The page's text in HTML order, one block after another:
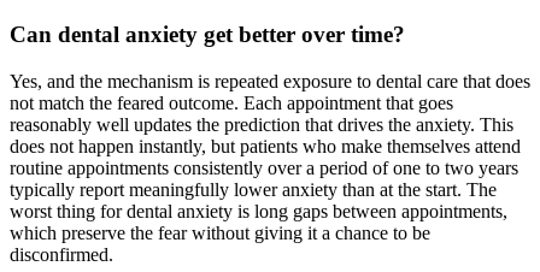
Can dental anxiety get better over time?
Yes, and the mechanism is repeated exposure to dental care that does
not match the feared outcome. Each appointment that goes
reasonably well updates the prediction that drives the anxiety. This
does not happen instantly, but patients who make themselves attend
routine appointments consistently over a period of one to two years
typically report meaningfully lower anxiety than at the start. The
worst thing for dental anxiety is long gaps between appointments,
which preserve the fear without giving it a chance to be
disconfirmed.